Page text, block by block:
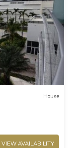
House
VIEW AVAILABILITY